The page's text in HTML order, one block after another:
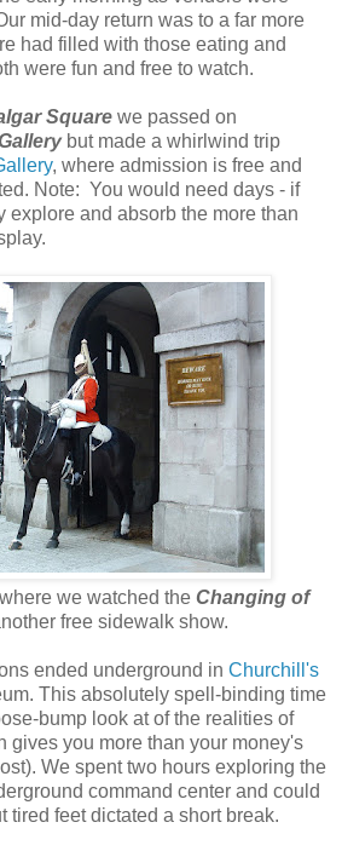
mid-day return was to a far more
had filled with those eating and
were fun and free to watch.
Square we passed on
but made a whirlwind trip
, where admission is free and
Note: You would need days - if
explore and absorb the more than
where we watched the Changing of
free sidewalk show.
ended underground in Churchill's
This absolutely spell-binding time
bump look at of the realities of
gives you more than your money's
We spent two hours exploring the
command center and could
tired feet dictated a short break.